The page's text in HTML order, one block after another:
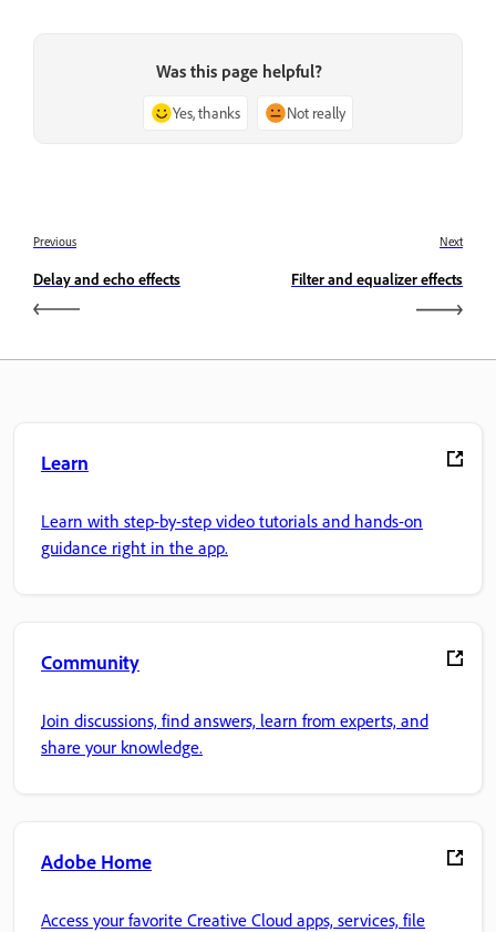
Was this page helpful?
Yes, thanks Not really
Previous
Delay and echo effects
Next
Filter and equalizer effects
Learn
Learn with step-by-step video tutorials and hands-on
guidance right in the app.
Community
Join discussions, find answers, learn from experts, and
share your knowledge.
Adobe Home
Access your favorite Creative Cloud apps, services, file